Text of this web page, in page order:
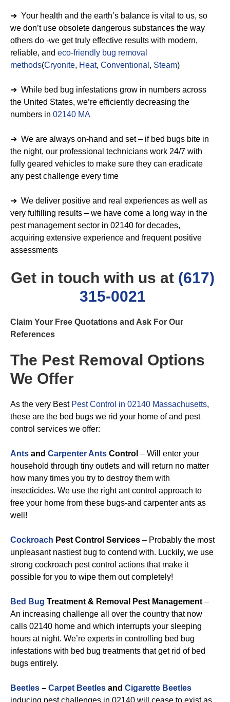
➔ Your health and the earth’s balance is vital to us, so
we don’t use obsolete dangerous substances the way
others do -we get truly effective results with modern,
reliable, and eco-friendly bug removal
methods(Cryonite, Heat, Conventional , Steam)
➔ While bed bug infestations grow in numbers across
the United States, we’re efficiently decreasing the
numbers in 02140 MA
➔ We are always on-hand and set – if bed bugs bite in
the night, our professional technicians work 24/7 with
fully geared vehicles to make sure they can eradicate
any pest challenge every time
➔ We deliver positive and real experiences as well as
very fulfilling results – we have come a long way in the
pest management sector in 02140 for decades,
acquiring extensive experience and frequent positive
assessments
Get in touch with us at (617)
315-0021
Claim Your Free Quotations and Ask For Our
References
The Pest Removal Options
We Offer
As the very Best Pest Control in 02140 Massachusetts,
these are the bed bugs we rid your home of and pest
control services we offer:
Ants and Carpenter Ants Control – Will enter your
household through tiny outlets and will return no matter
how many times you try to destroy them with
insecticides. We use the right ant control approach to
free your home from these bugs-and carpenter ants as
well!
Cockroach Pest Control Services – Probably the most
unpleasant nastiest bug to contend with. Luckily, we use
strong cockroach pest control actions that make it
possible for you to wipe them out completely!
Bed Bug Treatment & Removal Pest Management –
An increasing challenge all over the country that now
calls 02140 home and which interrupts your sleeping
hours at night. We’re experts in controlling bed bug
infestations with bed bug treatments that get rid of bed
bugs entirely.
Beetles – Carpet Beetles and Cigarette Beetles
inducing pest challenges in 02140 will cease to exist as